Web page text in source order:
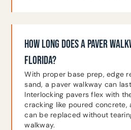
HOW LONG DOES A PAVER
FLORIDA?
With proper base prep, edge
sand, a paver walkway can
Interlocking pavers flex with
cracking like poured concrete,
can be replaced without
walkway.